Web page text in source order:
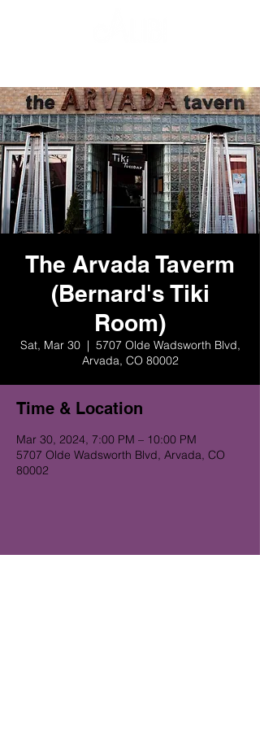
The Arvada Taverm
(Bernard's Tiki
Room)
Sat, Mar 30
  |
5707 Olde Wadsworth Blvd,
Arvada, CO 80002
Time & Location
Mar 30, 2024, 7:00 PM – 10:00 PM
5707 Olde Wadsworth Blvd, Arvada, CO
80002